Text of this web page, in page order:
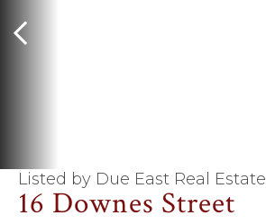
16 Downes Street
Listed by Due East Real Estate